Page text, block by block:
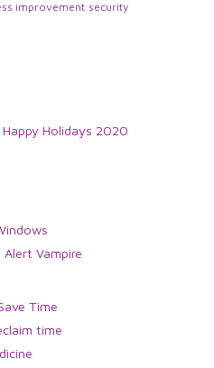
improvement security
Holidays 2020
Vampire
Time
time